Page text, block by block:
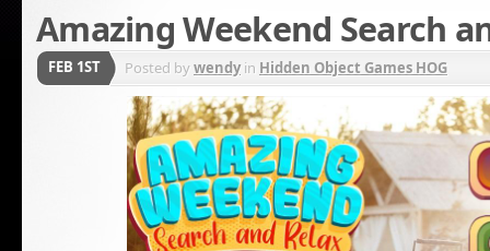
Amazing Weekend Search
FEB 1ST Posted bywendyin Hidden Object Games HOG